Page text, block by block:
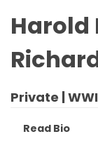
Harold
Private | WWI
Read Bio